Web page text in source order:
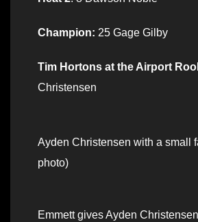
Champion: 25 Gage Gilby
Tim Hortons at the Airport
Christensen
Ayden Christensen with a small
photo)
Emmett gives Ayden